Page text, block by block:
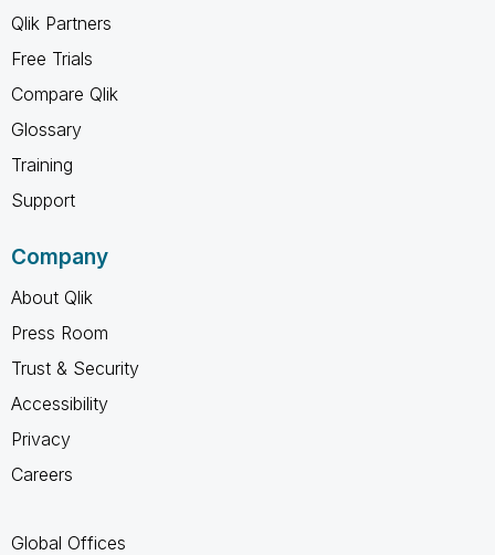
Qlik Partners
Free Trials
Compare Qlik
Glossary
Training
Support
Company
About Qlik
Press Room
Trust & Security
Accessibility
Privacy
Careers
Global Offices